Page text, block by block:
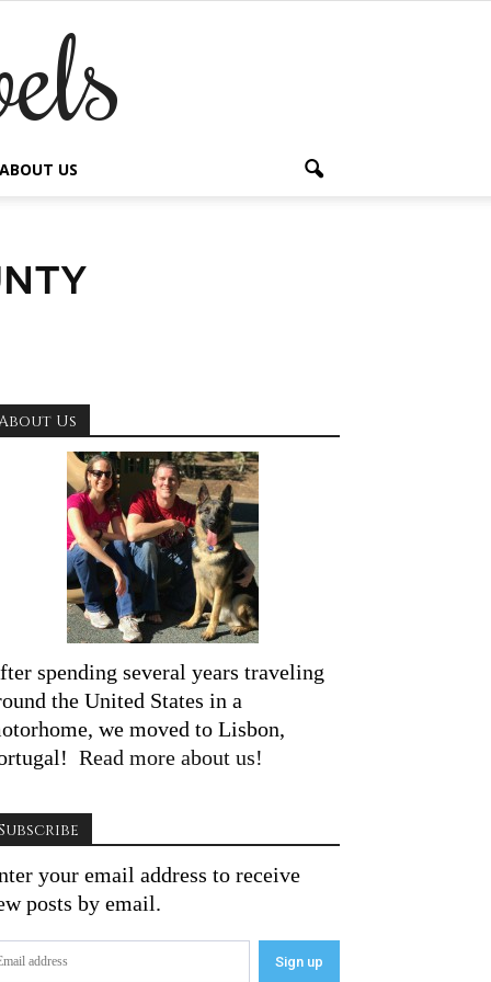
ABOUT US
Us
spending several years traveling
the United States in a
we moved to Lisbon,
Read more about us!
your email address to receive
posts by email.